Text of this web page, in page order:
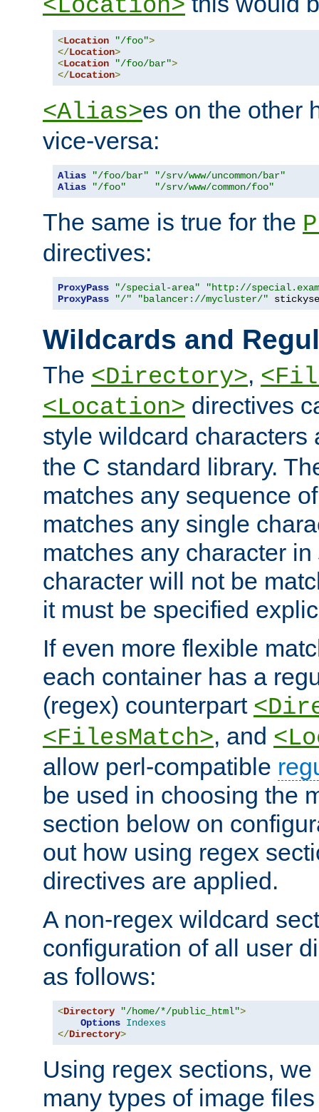
<Location>
<Location "/foo">
</Location>
<Location "/foo/bar">
</Location>
<Alias>es on the other
vice-versa:
Alias "/foo/bar"
"/srv/www/uncommon/bar"
Alias
"/foo" "/srv/www/common/foo"
The same is true for the
directives:
ProxyPass "/special-area"
"http://
ProxyPass
"/" "balancer://mycluster/"
Wildcards and
The <Directory>,
<Location> directives
style wildcard
the C standard library.
matches any sequence
matches any single
matches any character in
character will not be
it must be specified
If even more flexible
each container has a
(regex) counterpart
<FilesMatch>, and
allow perl-compatible
be used in choosing the
section below on
out how using regex
directives are applied.
A non-regex wildcard
configuration of all user
as follows:
<Directory "/home/*/public_html">
Options Indexes
</Directory>
Using regex sections,
many types of image